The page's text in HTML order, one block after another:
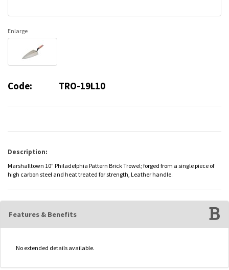
Enlarge
Code: TRO-19L10
Description:
Marshalltown 10" Philadelphia Pattern Brick Trowel; forged from a single piece of
high carbon steel and heat treated for strength, Leather handle.
Features & Benefits
No extended details available.